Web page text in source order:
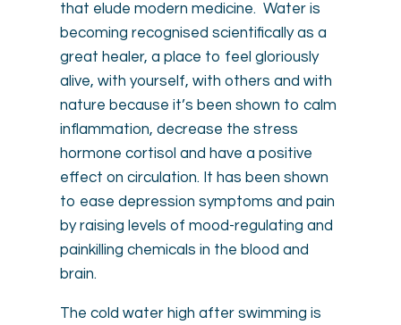
that elude modern medicine. Water is
becoming recognised scientifically as a
great healer, a place to feel gloriously
alive, with yourself, with others and with
nature because it’s been shown to calm
inflammation, decrease the stress
hormone cortisol and have a positive
effect on circulation. It has been shown
to ease depression symptoms and pain
by raising levels of mood-regulating and
painkilling chemicals in the blood and
brain.
The cold water high after swimming is